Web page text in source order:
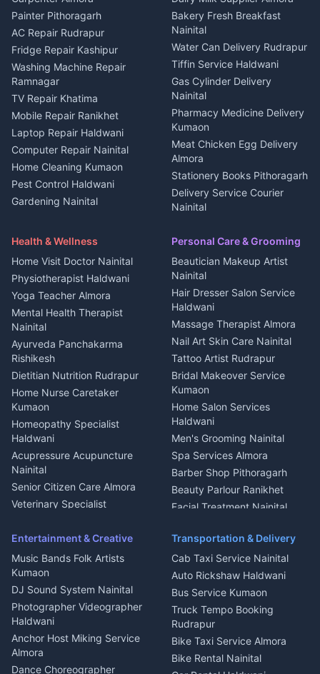
House for sale in Berinag
Plot for sale in Berinag
2 BHK for rent in
Kanalichhina
3 BHK for rent in
Kanalichhina
Independent House for rent
in Kanalichhina
House for sale in
Kanalichhina
Plot for sale in Kanalichhina
2 BHK for rent in Askot
3 BHK for rent in Askot
in Askot
House for sale in Askot
Plot for sale in Askot
Hotels Nainital
Homestays Kumaon
Tourism Nainital
Adventure sports Kumaon
Nightlife Nainital
Medical stores Haldwani
Jobs Nainital
Jobs Haldwani
Jobs Rudrapur
Education services Kumaon
All services Kumaon
Cleaning supplies Nainital
Media entertainment Kumaon
Events activities Nainital
Finance legal services
Painter Pithoragarh
AC Repair Rudrapur
Fridge Repair Kashipur
Washing Machine Repair
Ramnagar
TV Repair Khatima
Mobile Repair Ranikhet
Laptop Repair Haldwani
Computer Repair Nainital
Home Cleaning Kumaon
Pest Control Haldwani
Gardening Nainital
Maid Service Almora
Tiles Mason Pithoragarh
Welder Kumaon
Fabricator Haldwani
Aluminium Fabrication
Nainital
Glass Work Rudrapur
CCTV Installation Almora
Intercom Installation Nainital
Dish TV Installation Kumaon
Water Purifier Repair
Haldwani
Geyser Repair Nainital
Chimney Repair Rudrapur
Microwave Repair Almora
Bakery Fresh Breakfast
Nainital
Water Can Delivery Rudrapur
Tiffin Service Haldwani
Gas Cylinder Delivery
Nainital
Pharmacy Medicine Delivery
Kumaon
Meat Chicken Egg Delivery
Almora
Stationery Books Pithoragarh
Delivery Service Courier
Nainital
Haldwani
Local Restaurant
Bhojanalaya Kumaon
Newspaper Delivery Nainital
Magazine Delivery Almora
Organic Food Kausani
Kumaoni Food Products
Bageshwar
Hill Station Fresh Vegetables
Mukteshwar
Health & Wellness
Home Visit Doctor Nainital
Physiotherapist Haldwani
Yoga Teacher Almora
Mental Health Therapist
Nainital
Ayurveda Panchakarma
Rishikesh
Dietitian Nutrition Rudrapur
Home Nurse Caretaker
Kumaon
Homeopathy Specialist
Haldwani
Acupressure Acupuncture
Nainital
Senior Citizen Care Almora
Veterinary Specialist
Ambulance Service Kumaon
Dentist Nainital
Eye Specialist Haldwani
ENT Specialist Rudrapur
Child Specialist Pediatrician
Nainital
Gynecologist Almora
Orthopedic Specialist
Haldwani
Personal Care & Grooming
Beautician Makeup Artist
Nainital
Hair Dresser Salon Service
Haldwani
Massage Therapist Almora
Nail Art Skin Care Nainital
Tattoo Artist Rudrapur
Bridal Makeover Service
Kumaon
Home Salon Services
Haldwani
Men's Grooming Nainital
Spa Services Almora
Barber Shop Pithoragarh
Beauty Parlour Ranikhet
Facial Treatment Nainital
Entertainment & Creative
Music Bands Folk Artists
Kumaon
DJ Sound System Nainital
Photographer Videographer
Haldwani
Anchor Host Miking Service
Almora
Dance Choreographer
Transportation & Delivery
Cab Taxi Service Nainital
Auto Rickshaw Haldwani
Bus Service Kumaon
Truck Tempo Booking
Rudrapur
Bike Taxi Service Almora
Bike Rental Nainital